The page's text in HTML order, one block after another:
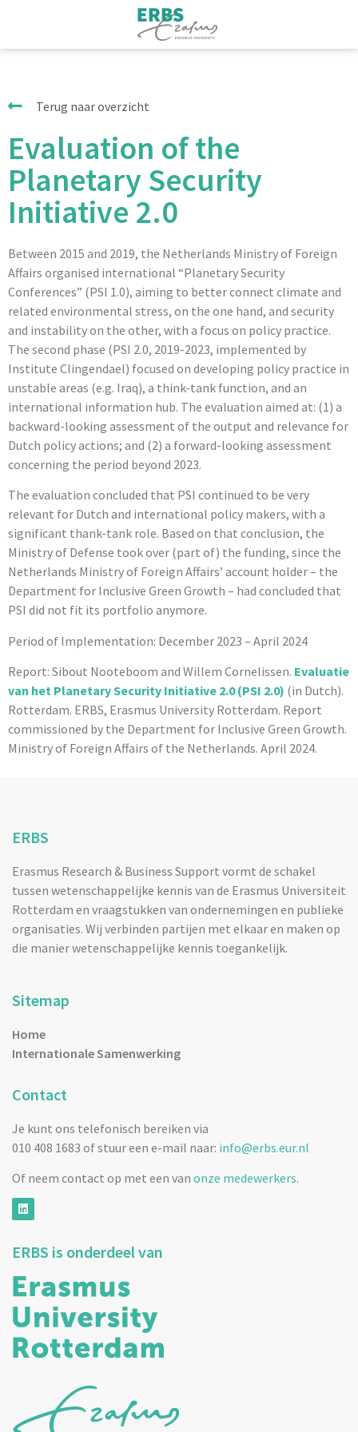
Terug naar overzicht
Evaluation of the
Planetary Security
Initiative 2.0
Between 2015 and 2019, the Netherlands Ministry of Foreign
Affairs organised international “Planetary Security
Conferences” (PSI 1.0), aiming to better connect climate and
related environmental stress, on the one hand, and security
and instability on the other, with a focus on policy practice.
The second phase (PSI 2.0, 2019-2023, implemented by
Institute Clingendael) focused on developing policy practice in
unstable areas (e.g. Iraq), a think-tank function, and an
international information hub. The evaluation aimed at: (1) a
backward-looking assessment of the output and relevance for
Dutch policy actions; and (2) a forward-looking assessment
concerning the period beyond 2023.
The evaluation concluded that PSI continued to be very
relevant for Dutch and international policy makers, with a
significant thank-tank role. Based on that conclusion, the
Ministry of Defense took over (part of) the funding, since the
Netherlands Ministry of Foreign Affairs’ account holder – the
Department for Inclusive Green Growth – had concluded that
PSI did not fit its portfolio anymore.
Period of Implementation: December 2023 – April 2024
Report: Sibout Nooteboom and Willem Cornelissen. Evaluatie
van het Planetary Security Initiative 2.0 (PSI 2.0) (in Dutch).
Rotterdam. ERBS, Erasmus University Rotterdam. Report
commissioned by the Department for Inclusive Green Growth.
Ministry of Foreign Affairs of the Netherlands. April 2024.
ERBS
Erasmus Research & Business Support vormt de schakel
tussen wetenschappelijke kennis van de Erasmus Universiteit
Rotterdam en vraagstukken van ondernemingen en publieke
organisaties. Wij verbinden partijen met elkaar en maken op
die manier wetenschappelijke kennis toegankelijk.
Sitemap
Home
Internationale Samenwerking
Contact
Je kunt ons telefonisch bereiken via
010 408 1683 of stuur een e-mail naar: info@erbs.eur.nl
Of neem contact op met een van onze medewerkers.
ERBS is onderdeel van